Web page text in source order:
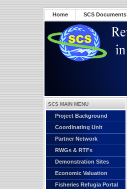
Home SCS Documents
SCS MAIN MENU
Project Background
Coordinating Unit
Partner Network
RWGs & RTFs
Demonstration Sites
Economic Valuation
Fisheries Refugia Portal